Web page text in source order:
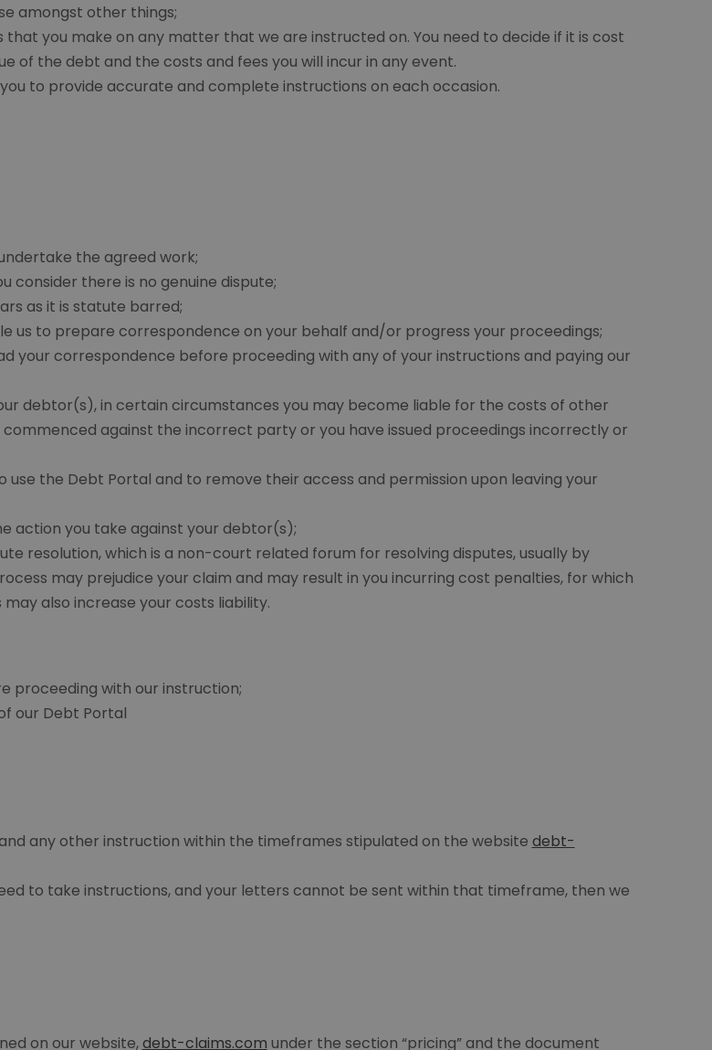
amongst other things;
you make on any matter that we are instructed on. You need to decide if it is cost
the debt and the costs and fees you will incur in any event.
to provide accurate and complete instructions on each occasion.
the agreed work;
consider there is no genuine dispute;
as it is statute barred;
us to prepare correspondence on your behalf and/or progress your proceedings;
your correspondence before proceeding with any of your instructions and paying our
debtor(s), in certain circumstances you may become liable for the costs of other
against the incorrect party or you have issued proceedings incorrectly or
the Debt Portal and to remove their access and permission upon leaving your
action you take against your debtor(s);
resolution, which is a non-court related forum for resolving disputes, usually by
may prejudice your claim and may result in you incurring cost penalties, for which
also increase your costs liability.
proceeding with our instruction;
our Debt Portal
any other instruction within the timeframes stipulated on the website debt-
to take instructions, and your letters cannot be sent within that timeframe, then we
on our website,debt-claims.com under the section “pricing” and the document